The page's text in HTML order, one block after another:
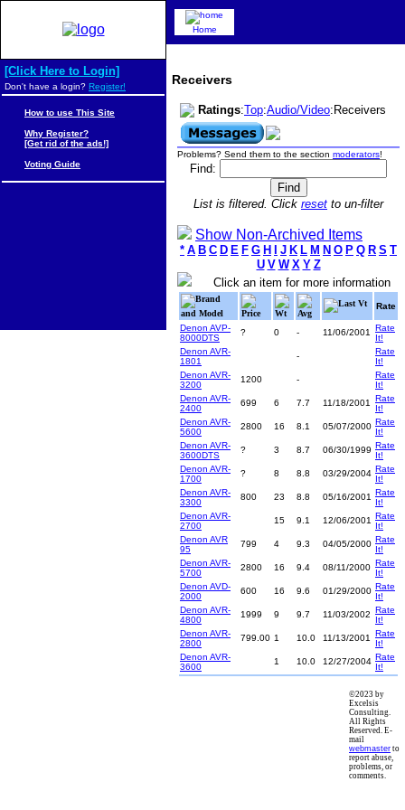
Receivers
Ratings:Top:Audio/Video:Receivers
Problems? Send them to the section moderators!
Find:
List is filtered. Click reset to un-filter
Show Non-Archived Items
* A B C D E F G H J K L M N O P Q R S T
U V W X Y Z
Click an item for more information
Brand
and Model
Price Wt Avg
Last Vt Rate
Denon AVP-
8000DTS
? 0 - 11/06/2001
Rate
It!
Denon AVR-
1801
-
Rate
It!
Denon AVR-
3200
1200 -
Rate
It!
Denon AVR-
2400
699 6 7.7 11/18/2001
Rate
It!
Denon AVR-
5600
2800 16 8.1 05/07/2000 Rate
It!
Denon AVR-
3600DTS
? 3 8.7 06/30/1999 Rate
It!
Denon AVR-
1700
? 8 8.8 03/29/2004 Rate
It!
Denon AVR-
3300
800 23 8.8 05/16/2001 Rate
It!
Denon AVR-
2700
15 9.1 12/06/2001 Rate
It!
Denon AVR
95
799 4 9.3 04/05/2000 Rate
It!
Denon AVR-
5700
2800 16 9.4 08/11/2000 Rate
It!
Denon AVD-
2000
600 16 9.6 01/29/2000 Rate
It!
Denon AVR-
4800
1999 9 9.7 11/03/2002
Rate
It!
Denon AVR-
2800
799.00 1 10.0 11/13/2001
Rate
It!
Denon AVR-
3600
1 10.0 12/27/2004 Rate
It!
Home
[Click Here to Login]
Don't have a login? Register!
How to use This Site
Why Register?
[Get rid of the ads!]
Voting Guide
©2023 by
Excelsis
Consulting.
All Rights
Reserved. E-
mail
webmaster to
report abuse,
problems, or
comments.